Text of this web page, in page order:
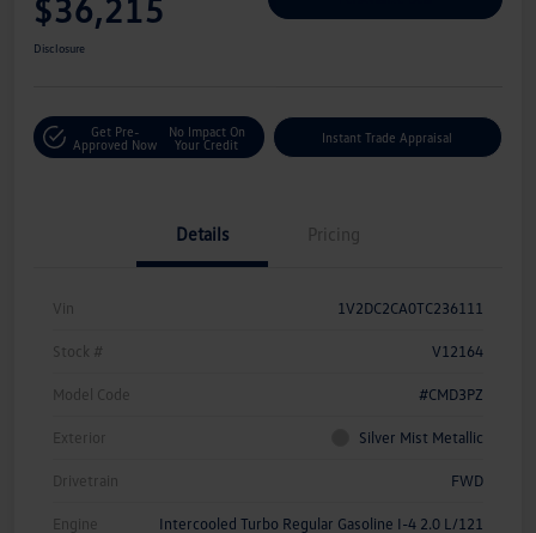
$36,215
Disclosure
Get Pre-
Approved Now
No Impact On
Your Credit
Instant Trade Appraisal
Details Pricing
Vin 1V2DC2CA0TC236111
Stock # V12164
Model Code #CMD3PZ
Exterior Silver Mist Metallic
Drivetrain FWD
Engine Intercooled Turbo Regular Gasoline I-4 2.0 L/121